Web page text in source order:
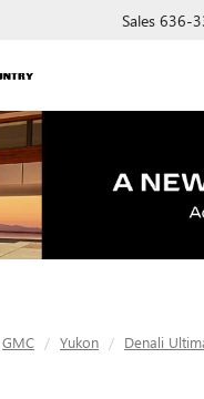
Sales 636-
GMC Yukon Denali